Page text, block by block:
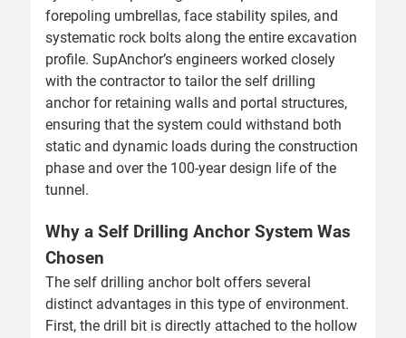
forepoling umbrellas, face stability spiles, and
systematic rock bolts along the entire excavation
profile. SupAnchor’s engineers worked closely
with the contractor to tailor the self drilling
anchor for retaining walls and portal structures,
ensuring that the system could withstand both
static and dynamic loads during the construction
phase and over the 100-year design life of the
tunnel.
Why a Self Drilling Anchor System Was
Chosen
The self drilling anchor bolt offers several
distinct advantages in this type of environment.
First, the drill bit is directly attached to the hollow